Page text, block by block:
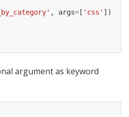
, args=[ 'css' ])
argument as keyword